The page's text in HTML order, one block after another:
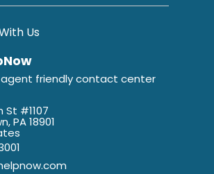
Us
friendly contact center
St #1107
PA 18901